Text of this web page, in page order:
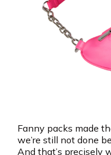
Fanny packs made
we’re still not done
And that’s precisely